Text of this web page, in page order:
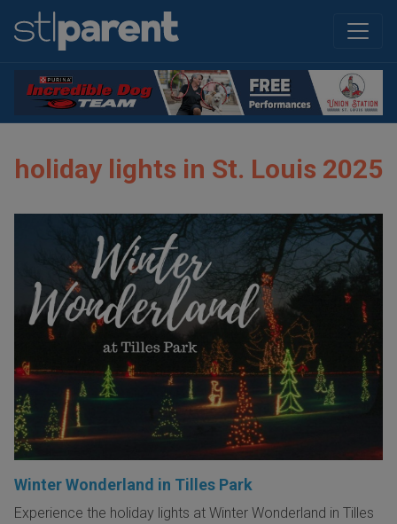
holiday lights in St. Louis 2025
Winter Wonderland in Tilles Park
Experience the holiday lights at Winter Wonderland in Tilles